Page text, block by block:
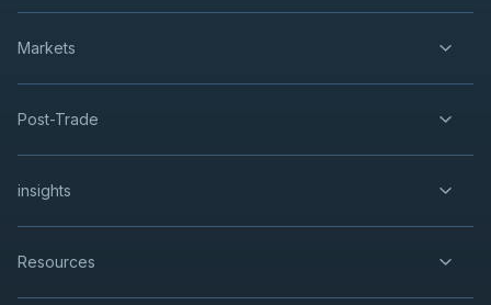
Markets
Post-Trade
insights
Resources